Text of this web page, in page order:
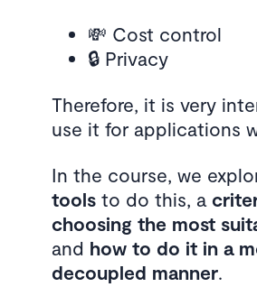
💸 Cost control
🔒 Privacy
Therefore, it is very
use it for applications
In the course, we
toolsto do this, a
choosing the most
and how to do it in a
decoupled manner.